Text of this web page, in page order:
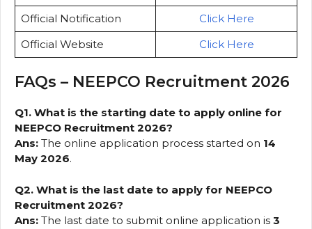
Official Notification
Click Here
Official Website
Click Here
FAQs – NEEPCO Recruitment 2026
Q1. What is the starting date to apply online for
NEEPCO Recruitment 2026?
Ans: The online application process started on 14
May 2026.
Q2. What is the last date to apply for NEEPCO
Recruitment 2026?
Ans: The last date to submit online application is 3